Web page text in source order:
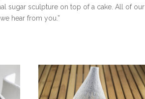
sugar sculpture on top of a cake. All of our
hear from you.”